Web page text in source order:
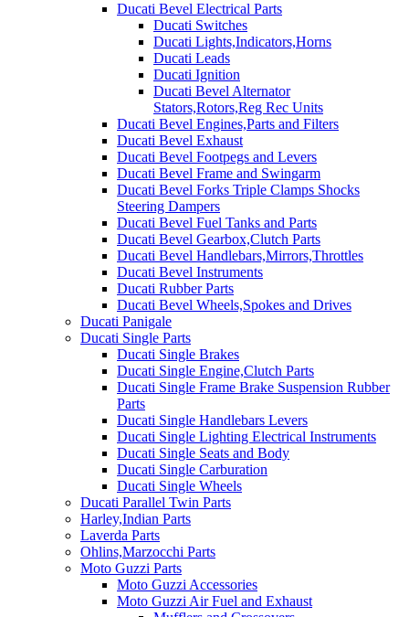
Ducati Bevel Electrical Parts
Ducati Switches
Ducati Lights,Indicators,Horns
Ducati Leads
Ducati Ignition
Ducati Bevel Alternator
Stators,Rotors,Reg Rec Units
Ducati Bevel Engines,Parts and Filters
Ducati Bevel Exhaust
Ducati Bevel Footpegs and Levers
Ducati Bevel Frame and Swingarm
Ducati Bevel Forks Triple Clamps Shocks
Steering Dampers
Ducati Bevel Fuel Tanks and Parts
Ducati Bevel Gearbox,Clutch Parts
Ducati Bevel Handlebars,Mirrors,Throttles
Ducati Bevel Instruments
Ducati Rubber Parts
Ducati Bevel Wheels,Spokes and Drives
Ducati Panigale
Ducati Single Parts
Ducati Single Brakes
Ducati Single Engine,Clutch Parts
Ducati Single Frame Brake Suspension Rubber
Parts
Ducati Single Handlebars Levers
Ducati Single Lighting Electrical Instruments
Ducati Single Seats and Body
Ducati Single Carburation
Ducati Single Wheels
Ducati Parallel Twin Parts
Harley,Indian Parts
Laverda Parts
Ohlins,Marzocchi Parts
Moto Guzzi Parts
Moto Guzzi Accessories
Moto Guzzi Air Fuel and Exhaust